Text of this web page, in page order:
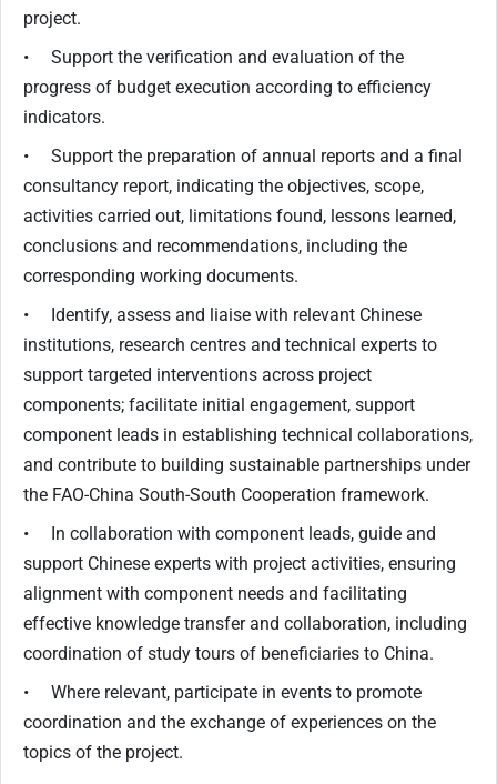
project.
• Support the verification and evaluation of the
progress of budget execution according to efficiency
indicators.
• Support the preparation of annual reports and a final
consultancy report, indicating the objectives, scope,
activities carried out, limitations found, lessons learned,
conclusions and recommendations, including the
corresponding working documents.
• Identify, assess and liaise with relevant Chinese
institutions, research centres and technical experts to
support targeted interventions across project
components; facilitate initial engagement, support
component leads in establishing technical collaborations,
and contribute to building sustainable partnerships under
the FAO-China South-South Cooperation framework.
• In collaboration with component leads, guide and
support Chinese experts with project activities, ensuring
alignment with component needs and facilitating
effective knowledge transfer and collaboration, including
coordination of study tours of beneficiaries to China.
• Where relevant, participate in events to promote
coordination and the exchange of experiences on the
topics of the project.